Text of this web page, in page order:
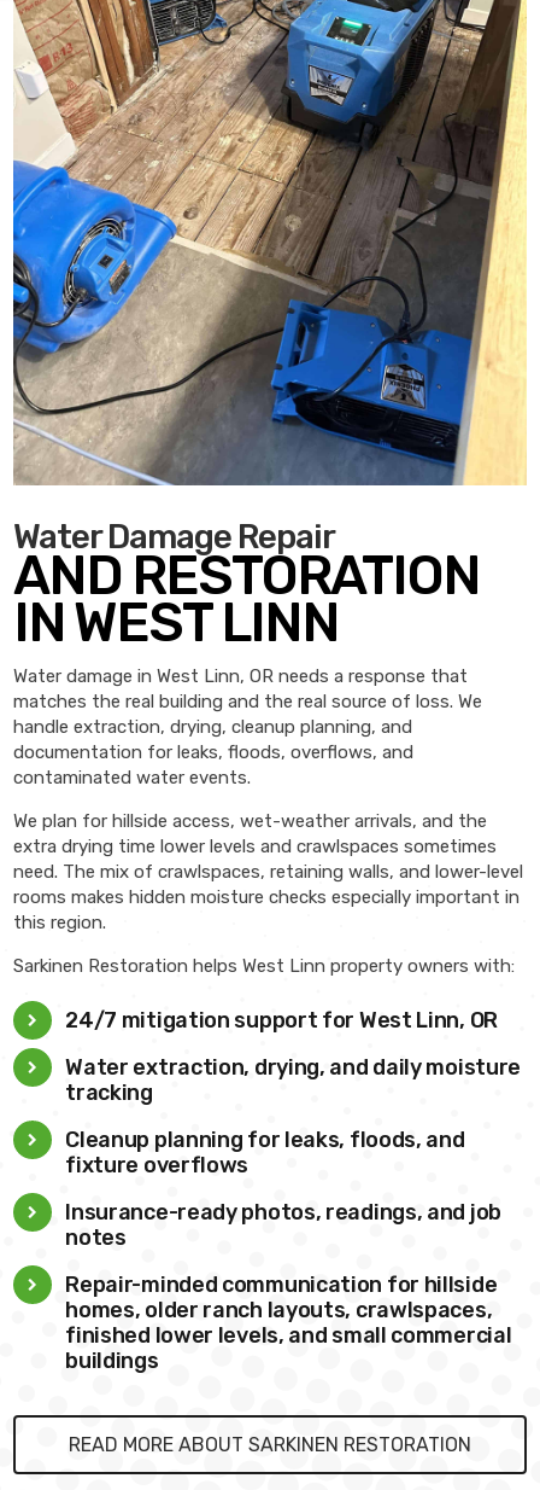
Water Damage Repair
AND RESTORATION
IN WEST LINN
Water damage in West Linn, OR needs a response that
matches the real building and the real source of loss. We
handle extraction, drying, cleanup planning, and
documentation for leaks, floods, overflows, and
contaminated water events.
We plan for hillside access, wet-weather arrivals, and the
extra drying time lower levels and crawlspaces sometimes
need. The mix of crawlspaces, retaining walls, and lower-level
rooms makes hidden moisture checks especially important in
this region.
Sarkinen Restoration helps West Linn property owners with:
24/7 mitigation support for West Linn, OR
Water extraction, drying, and daily moisture
tracking
Cleanup planning for leaks, floods, and
fixture overflows
Insurance-ready photos, readings, and job
notes
Repair-minded communication for hillside
homes, older ranch layouts, crawlspaces,
finished lower levels, and small commercial
buildings
READ MORE ABOUT SARKINEN RESTORATION